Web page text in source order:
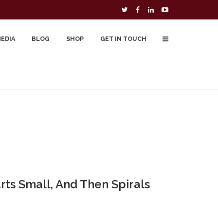
BLOG SHOP GET IN TOUCH
Small, And Then Spirals